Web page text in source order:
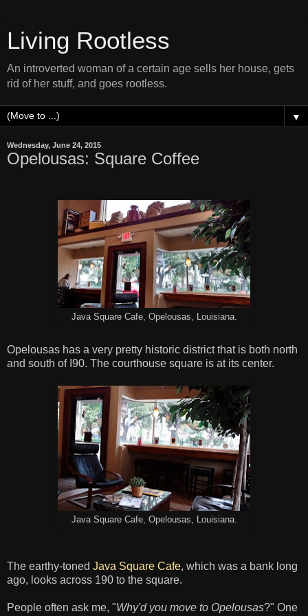
Living Rootless
An introverted woman of a certain age sells her house, gets
rid of her stuff, and goes rootless.
▼
Wednesday, June 24, 2015
Opelousas: Square Coffee
Java Square Cafe, Opelousas, Louisiana.
Opelousas has a very pretty historic district that is both north
and south of I90. The courthouse square is at its center.
Java Square Cafe, Opelousas, Louisiana.
The earthy-toned Java Square Cafe, which was a bank long
ago, looks across 190 to the square.
People often ask me, "Why'd you move to Opelousas?" One